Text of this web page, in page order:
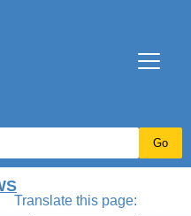
Translate this page: